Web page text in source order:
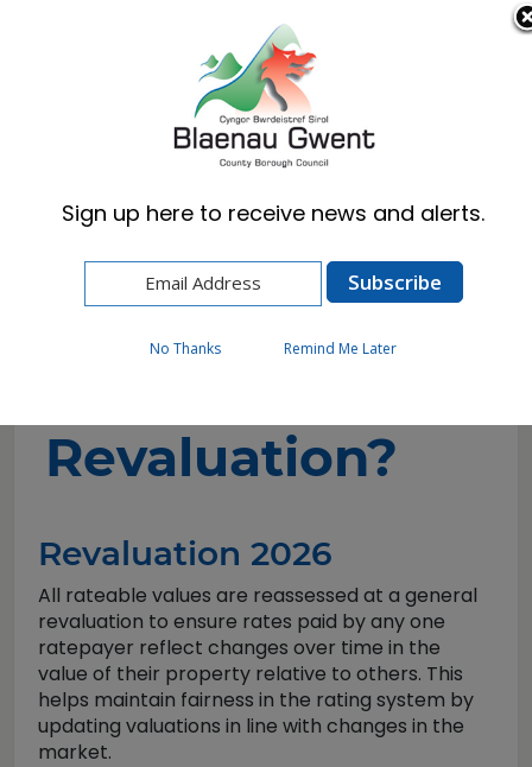
Cymraeg English
What is Revaluation?
Revaluation?
Revaluation 2026
All rateable values are reassessed at a general
revaluation to ensure rates paid by any one
ratepayer reflect changes over time in the
value of their property relative to others. This
helps maintain fairness in the rating system by
updating valuations in line with changes in the
market.
Sign up here to receive news and alerts.
No Thanks Remind Me Later